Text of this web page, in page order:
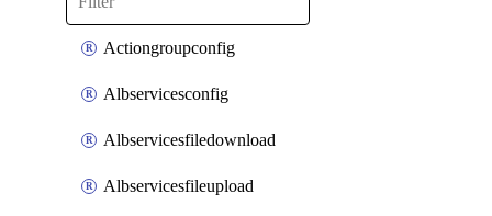
Actiongroupconfig
Albservicesconfig
Albservicesfiledownload
Albservicesfileupload